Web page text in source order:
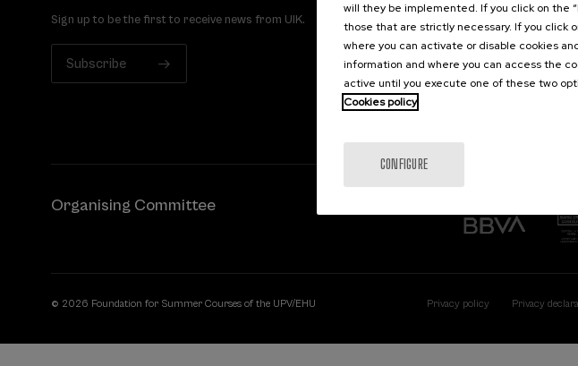
Sign up to be the first to receive news from UIK.
Subscribe
Palacio Miramar
Gipuzkoa, Spain
Organising Committee
© 2026 Foundation for Summer Courses of the UPV/EHU Privacy policy Privacy
will they be implemented. If you click on the
those that are strictly necessary. If you click
where you can activate or disable cookies
information and where you can access the
active until you execute one of these two
Cookies policy
CONFIGURE